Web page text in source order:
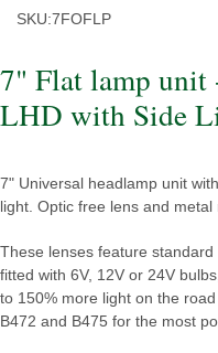
SKU:7FOFLP
7" Flat lamp unit
LHD with Side
7" Universal headlamp unit
light. Optic free lens and
These lenses feature
fitted with 6V, 12V or 24V
to 150% more light on the
B472 and B475 for the most